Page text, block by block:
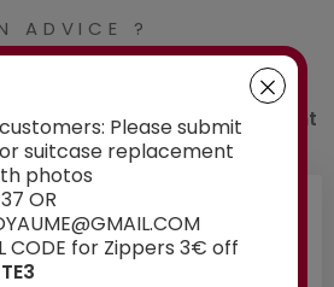
ADVICE ?
us
the spare part you want
our experts for advice:
YOUR SUITCASE
Please submit
suitcase replacement
photos
OR
CODE for Zippers 3€ off